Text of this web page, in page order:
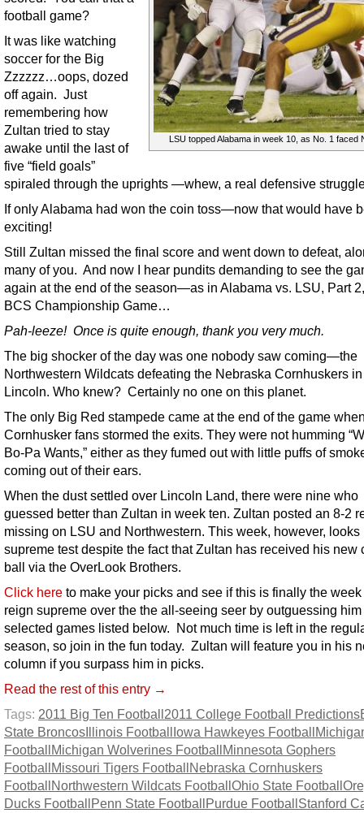
LSU topped Alabama in week 10, as No. 1 faced
football game?
It was like watching
soccer for the Big
Zzzzzz…oops, dozed
off again. Just
remembering how
Zultan tried to stay
awake until the last of
five “field goals”
spiraled through the uprights —whew, a real defensive
If only Alabama had won the coin toss—now that would have
exciting!
Still Zultan missed the final score and went down to defeat,
many of you. And now I hear pundits demanding to see the
again at the end of the season—as in Alabama vs. LSU, Part
BCS Championship Game…
Pah-leeze! Once is quite enough, thank you very much.
The big shocker of the day was one nobody saw coming—the
Northwestern Wildcats defeating the Nebraska Cornhuskers in
Lincoln. Who knew? Certainly no one on this planet.
The only Big Red stampede came at the end of the game
Cornhusker fans stormed the exits. They were not humming
Bo-Pa Wants,” either as they fumed out with little puffs of
coming out of their ears.
When the dust settled over Lincoln Land, there were nine who
guessed better than Zultan in week ten. Zultan posted an 8-2
missing on LSU and Northwestern. This week, however, looks
supreme test despite the fact that Zultan has received his new
ball via the OverLook Brothers.
Click here to make your picks and see if this is finally the
reign supreme over the the all-seeing seer by outguessing
selected games listed below. Not much time is left in the
season, so join in the fun today. Zultan will feature you in his
column if you surpass him in picks.
Read the rest of this entry →
Tags: 2011 Big Ten Football 2011 College Football Predictions
State Broncos Illinois Football Iowa Hawkeyes Football
Football
Michigan Wolverines Football
Minnesota Gophers
Football
Missouri Tigers Football
Nebraska Cornhuskers
Football
Northwestern Wildcats Football Ohio State Football
Ducks Football
Penn State Football Purdue Football Stanford